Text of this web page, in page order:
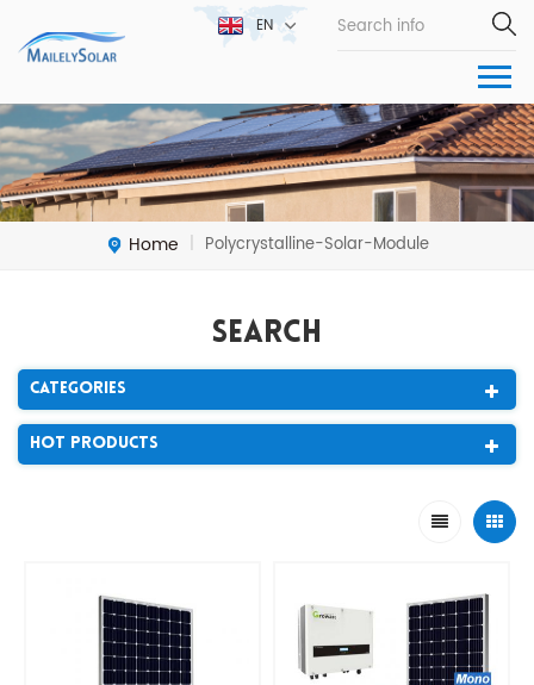
EN
Home | Polycrystalline-Solar-Module
Search
Categories
Hot Products